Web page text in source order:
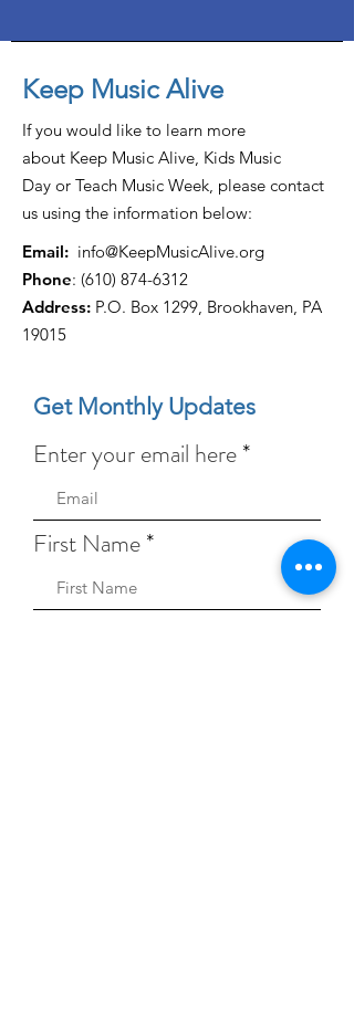
Keep Music Alive
If you would like to learn more
about Keep Music Alive, Kids Music
Day or Teach Music Week, please contact
us using the information below:
Email: info@KeepMusicAlive.org
Phone: (610) 874-6312
Address: P.O. Box 1299, Brookhaven, PA
19015
Get Monthly Updates
Enter your email here
First Name